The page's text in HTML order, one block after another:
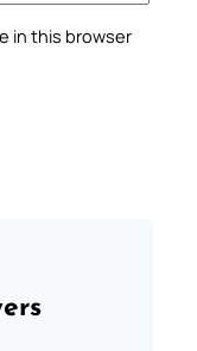
in this browser